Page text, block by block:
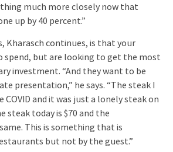
much more closely now that
up by 40 percent.”
continues, is that your
spend, but are looking to get the most
investment. “And they want to be
presentation,” he says. “The steak I
COVID and it was just a lonely steak on
steak today is $70 and the
This is something that is
but not by the guest.”